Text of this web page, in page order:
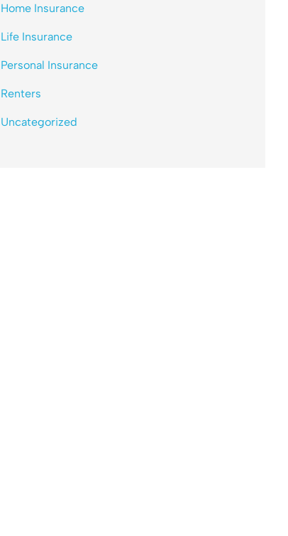
Home Insurance
Life Insurance
Personal Insurance
Renters
Uncategorized